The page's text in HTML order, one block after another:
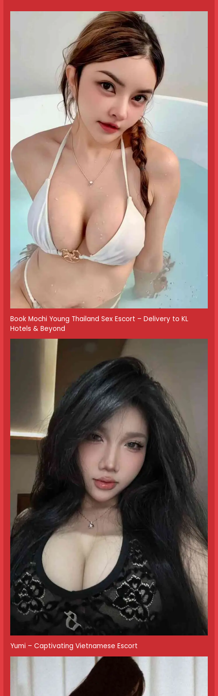
Book Mochi Young Thailand Sex Escort – Delivery to KL
Hotels & Beyond
Yumi – Captivating Vietnamese Escort